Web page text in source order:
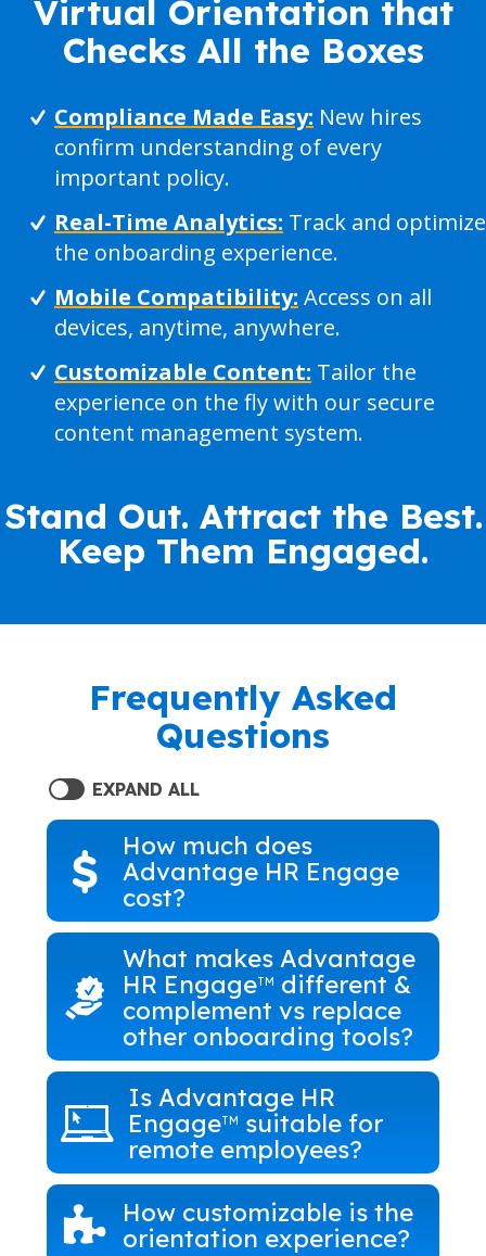
Virtual Orientation that
Checks All the Boxes
Compliance Made Easy: New hires
confirm understanding of every
important policy.
Real-Time Analytics: Track and optimize
the onboarding experience.
Mobile Compatibility: Access on all
devices, anytime, anywhere.
Customizable Content: Tailor the
experience on the fly with our secure
content management system.
Stand Out. Attract the Best.
Keep Them Engaged.
Frequently Asked
Questions
EXPAND ALL
How much does
Advantage HR Engage
cost?
What makes Advantage
HR EngageTM
different &
complement vs replace
other onboarding tools?
Is Advantage HR
EngageTM
suitable for
remote employees?
How customizable is the
orientation experience?